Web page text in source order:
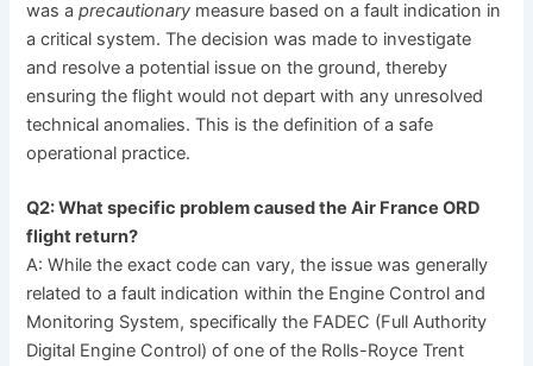
was aprecautionary measure based on a fault indication in
a critical system. The decision was made to investigate
and resolve a potential issue on the ground, thereby
ensuring the flight would not depart with any unresolved
technical anomalies. This is the definition of a safe
operational practice.
Q2: What specific problem caused the Air France ORD
flight return?
A: While the exact code can vary, the issue was generally
related to a fault indication within the Engine Control and
Monitoring System, specifically the FADEC (Full Authority
Digital Engine Control) of one of the Rolls-Royce Trent